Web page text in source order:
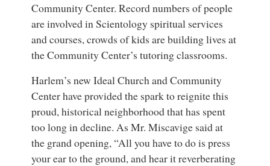
Community Center. Record numbers of people
are involved in Scientology spiritual services
and courses, crowds of kids are building lives at
the Community Center’s tutoring classrooms.
Harlem’s new Ideal Church and Community
Center have provided the spark to reignite this
proud, historical neighborhood that has spent
too long in decline. As Mr. Miscavige said at
the grand opening, “All you have to do is press
your ear to the ground, and hear it reverberating